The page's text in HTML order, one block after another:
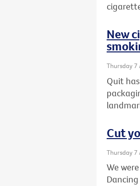
New
Thursday 7
Quit
Cut
Thursday 7
We